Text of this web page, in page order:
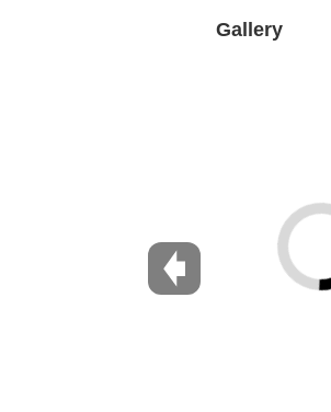
Gallery